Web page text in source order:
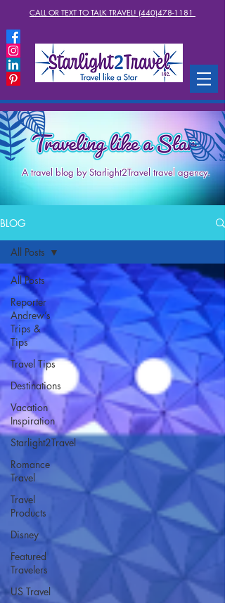
CALL OR TEXT TO TALK TRAVEL! (440)478-1181
A travel blog by Starlight2Travel travel agency.
BLOG
All Posts
Reporter
Andrew’s
Trips &
Tips
Travel Tips
Destinations
Vacation
Inspiration
Starlight2Travel
Romance
Travel
Travel
Products
Disney
Featured
Travelers
US Travel
All Posts